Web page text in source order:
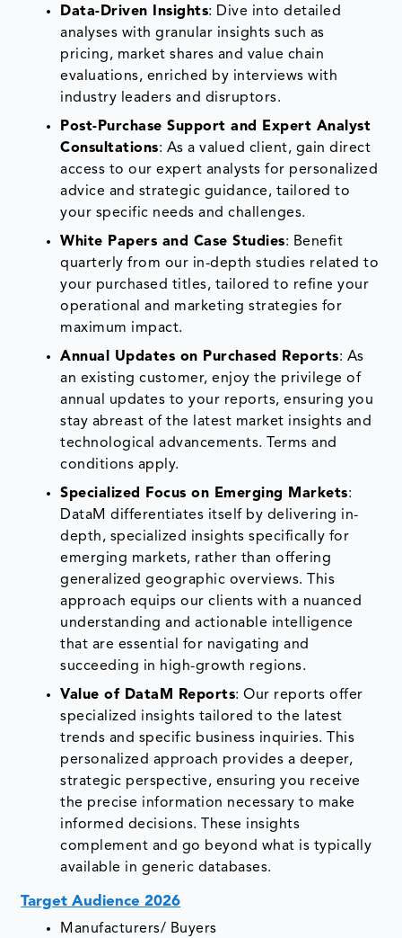
Data-Driven Insights: Dive into detailed
analyses with granular insights such as
pricing, market shares and value chain
evaluations, enriched by interviews with
industry leaders and disruptors.
Post-Purchase Support and Expert Analyst
Consultations: As a valued client, gain direct
access to our expert analysts for personalized
advice and strategic guidance, tailored to
your specific needs and challenges.
White Papers and Case Studies: Benefit
quarterly from our in-depth studies related to
your purchased titles, tailored to refine your
operational and marketing strategies for
maximum impact.
Annual Updates on Purchased Reports: As
an existing customer, enjoy the privilege of
annual updates to your reports, ensuring you
stay abreast of the latest market insights and
technological advancements. Terms and
conditions apply.
Specialized Focus on Emerging Markets:
DataM differentiates itself by delivering in-
depth, specialized insights specifically for
emerging markets, rather than offering
generalized geographic overviews. This
approach equips our clients with a nuanced
understanding and actionable intelligence
that are essential for navigating and
succeeding in high-growth regions.
Value of DataM Reports: Our reports offer
specialized insights tailored to the latest
trends and specific business inquiries. This
personalized approach provides a deeper,
strategic perspective, ensuring you receive
the precise information necessary to make
informed decisions. These insights
complement and go beyond what is typically
available in generic databases.
Target Audience 2026
Manufacturers/ Buyers